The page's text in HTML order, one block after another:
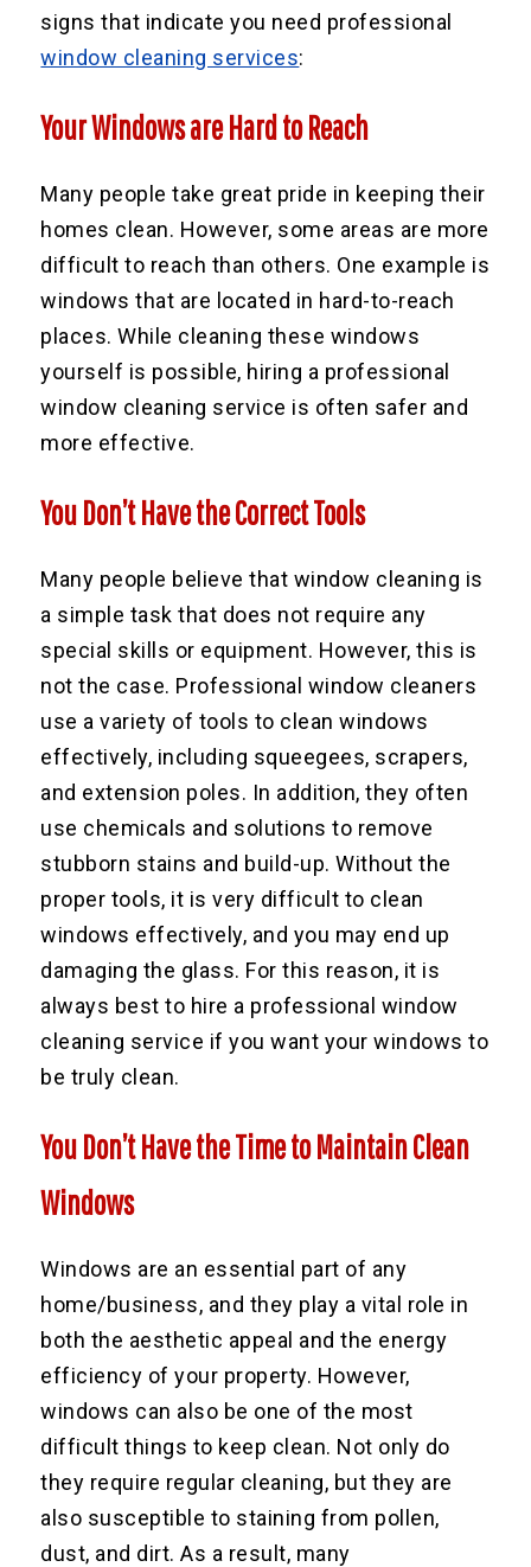
signs that indicate you need professional
window cleaning services:
Your Windows are Hard to Reach
Many people take great pride in keeping their
homes clean. However, some areas are more
difficult to reach than others. One example is
windows that are located in hard-to-reach
places. While cleaning these windows
yourself is possible, hiring a professional
window cleaning service is often safer and
more effective.
You Don’t Have the Correct Tools
Many people believe that window cleaning is
a simple task that does not require any
special skills or equipment. However, this is
not the case. Professional window cleaners
use a variety of tools to clean windows
effectively, including squeegees, scrapers,
and extension poles. In addition, they often
use chemicals and solutions to remove
stubborn stains and build-up. Without the
proper tools, it is very difficult to clean
windows effectively, and you may end up
damaging the glass. For this reason, it is
always best to hire a professional window
cleaning service if you want your windows to
be truly clean.
You Don’t Have the Time to Maintain Clean
Windows
Windows are an essential part of any
home/business, and they play a vital role in
both the aesthetic appeal and the energy
efficiency of your property. However,
windows can also be one of the most
difficult things to keep clean. Not only do
they require regular cleaning, but they are
also susceptible to staining from pollen,
dust, and dirt. As a result, many